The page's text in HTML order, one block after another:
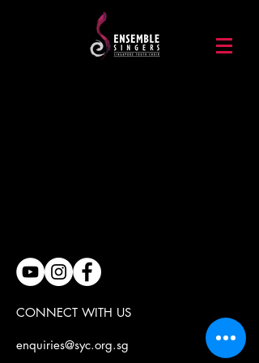
CONNECT WITH US
enquiries@syc.org.sg